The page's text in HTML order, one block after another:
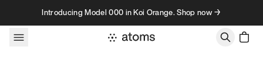
Skip to contentIntroducing Model 000 in Koi Orange. Shop now →